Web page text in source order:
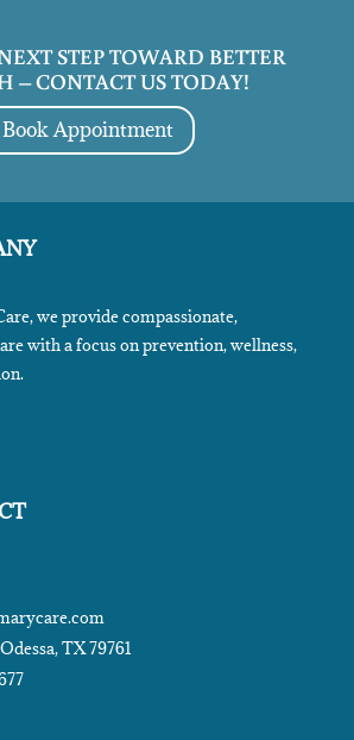
STEP TOWARD BETTER
– CONTACT US TODAY!
Book Appointment
we provide compassionate,
with a focus on prevention, wellness,
TX 79761